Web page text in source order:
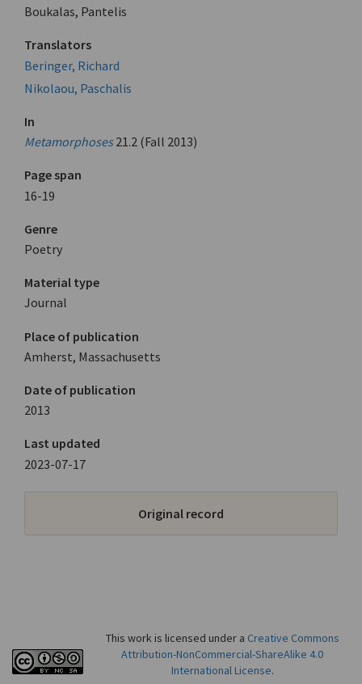
Boukalas, Pantelis
Translators
Beringer, Richard
Nikolaou, Paschalis
In
Metamorphoses 21.2 (Fall 2013)
Page span
16-19
Genre
Poetry
Material type
Journal
Place of publication
Amherst, Massachusetts
Date of publication
2013
Last updated
2023-07-17
Original record
This work is licensed under a Creative Commons
Attribution-NonCommercial-ShareAlike 4.0
International License.